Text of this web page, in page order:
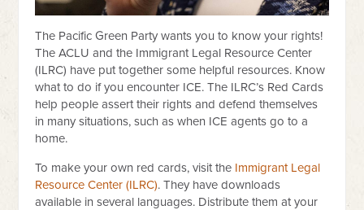
The Pacific Green Party wants you to know your rights!
The ACLU and the Immigrant Legal Resource Center
(ILRC) have put together some helpful resources. Know
what to do if you encounter ICE. The ILRC’s Red Cards
help people assert their rights and defend themselves
in many situations, such as when ICE agents go to a
home.
To make your own red cards, visit the Immigrant Legal
Resource Center (ILRC). They have downloads
available in several languages. Distribute them at your